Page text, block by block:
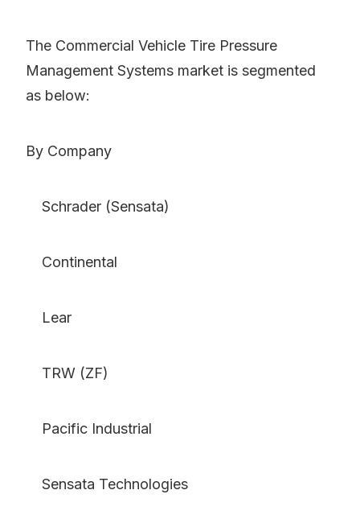
The Commercial Vehicle Tire Pressure
Management Systems market is segmented
as below:
By Company
Schrader (Sensata)
Continental
Lear
TRW (ZF)
Pacific Industrial
Sensata Technologies